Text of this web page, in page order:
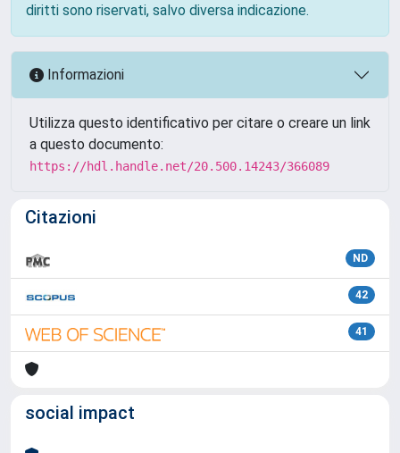
diritti sono riservati, salvo diversa indicazione.
Informazioni
Utilizza questo identificativo per citare o creare un link
a questo documento:
https://hdl.handle.net/20.500.14243/366089
Citazioni
ND
42
41
social impact